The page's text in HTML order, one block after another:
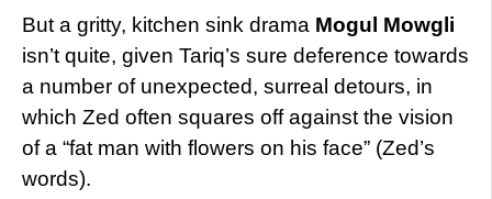
But a gritty, kitchen sink drama Mogul Mowgli
isn’t quite, given Tariq’s sure deference towards
a number of unexpected, surreal detours, in
which Zed often squares off against the vision
of a “fat man with flowers on his face” (Zed’s
words).